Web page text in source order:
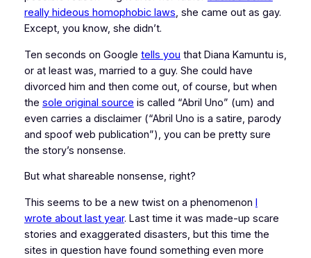
really hideous homophobic laws, she came out as gay.
Except, you know, she didn’t.
Ten seconds on Google tells you that Diana Kamuntu is,
or at least was, married to a guy. She could have
divorced him and then come out, of course, but when
the sole original source is called “Abril Uno” (um) and
even carries a disclaimer (“Abril Uno is a satire, parody
and spoof web publication”), you can be pretty sure
the story’s nonsense.
But what shareable nonsense, right?
This seems to be a new twist on a phenomenon I
wrote about last year. Last time it was made-up scare
stories and exaggerated disasters, but this time the
sites in question have found something even more